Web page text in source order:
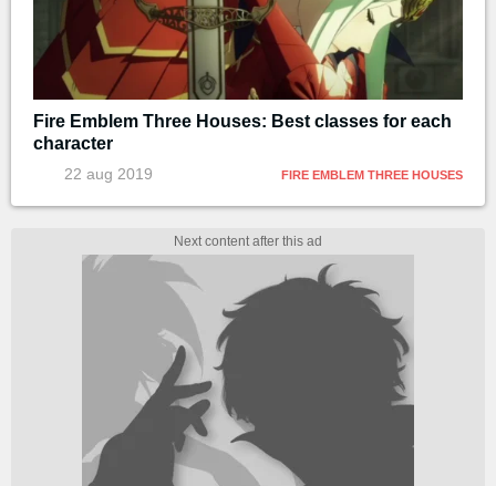
Fire Emblem Three Houses: Best classes for each
character
22 aug 2019 FIRE EMBLEM THREE HOUSES